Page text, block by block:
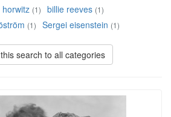
horwitz (1) billie reeves (1)
(1) Sergei eisenstein (1)
search to all categories